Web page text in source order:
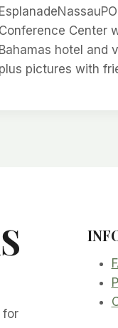
Conference Center
Bahamas hotel and
plus pictures with
for